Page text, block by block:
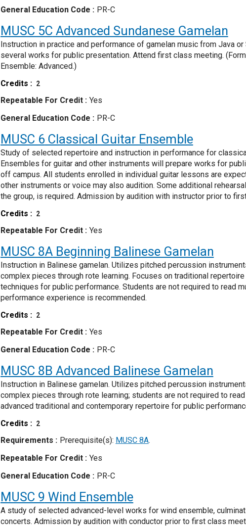
General Education Code
PR-C
MUSC 5C Advanced Sundanese Gamelan
Instruction in practice and performance of gamelan music from Java or
several works for public presentation. Attend first class meeting.
Ensemble: Advanced.)
Credits
2
Repeatable For Credit
Yes
General Education Code
PR-C
MUSC 6Classical Guitar Ensemble
Study of selected repertoire and instruction in performance for
Ensembles for guitar and other instruments will prepare works for
off campus. All students enrolled in individual guitar lessons are
other instruments or voice may also audition. Some additional
the group, is required. Admission by audition with instructor prior to
Credits
2
Repeatable For Credit Yes
MUSC 8ABeginning Balinese Gamelan
Instruction in Balinese gamelan. Utilizes pitched percussion
complex pieces through rote learning. Focuses on traditional
techniques for public performance. Students are not required to read
performance experience is recommended.
Credits
2
Repeatable For Credit
Yes
General Education Code
PR-C
MUSC 8B Advanced Balinese Gamelan
Instruction in Balinese gamelan. Utilizes pitched percussion
complex pieces through rote learning; students are not required to
advanced traditional and contemporary repertoire for public
Credits
2
Requirements Prerequisite(s): MUSC 8A.
Repeatable For Credit
Yes
General Education Code
PR-C
MUSC 9 Wind Ensemble
A study of selected advanced-level works for wind ensemble,
concerts. Admission by audition with conductor prior to first class